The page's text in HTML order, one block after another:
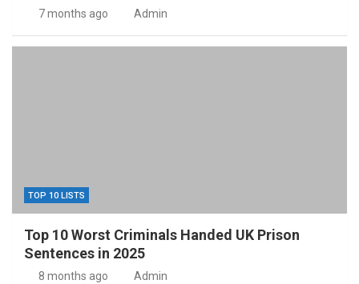
7 months ago Admin
TOP 10 LISTS
Top 10 Worst Criminals Handed UK Prison
Sentences in 2025
8 months ago Admin